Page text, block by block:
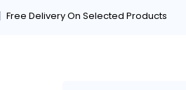
Free Delivery On Selected Products